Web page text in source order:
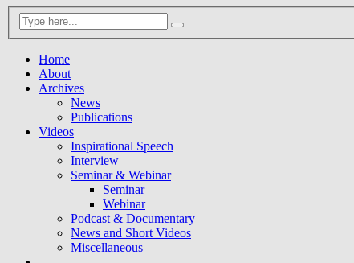
Home
About
Archives
News
Publications
Videos
Inspirational Speech
Interview
Seminar & Webinar
Seminar
Webinar
Podcast & Documentary
News and Short Videos
Miscellaneous